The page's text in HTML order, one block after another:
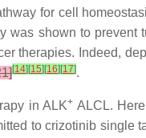
for cell
was shown to prevent
therapies. Indeed,
[14] [15] [16] [17].
in ALK+ ALCL.
to crizotinib single